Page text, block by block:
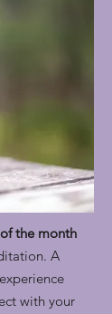
the month
A
with your